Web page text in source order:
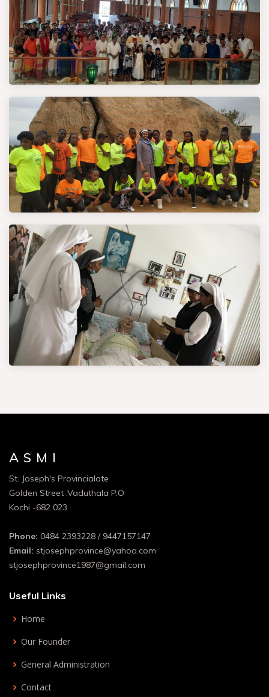
A S M I
St. Joseph's Provincialate
Golden Street ,Vaduthala P.O
Kochi -682 023
Phone: 0484 2393228 / 9447157147
Email: stjosephprovince@yahoo.com
stjosephprovince1987@gmail.com
Useful Links
Home
Our Founder
General Administration
Contact